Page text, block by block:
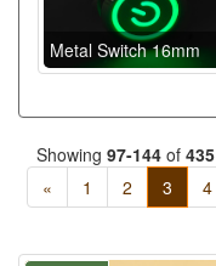
Metal Switch 16mm
Showing 97-144 of 435
«
1 2 3 4